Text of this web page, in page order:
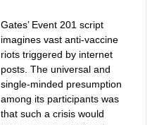
Gates’ Event 201 script
imagines vast anti-vaccine
riots triggered by internet
posts. The universal and
single-minded presumption
among its participants was
that such a crisis would